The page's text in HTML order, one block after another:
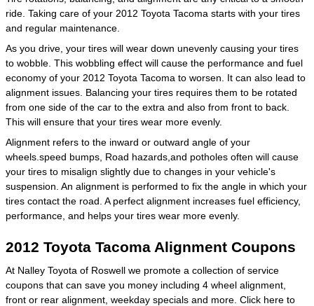
ride. Taking care of your 2012 Toyota Tacoma starts with your tires
and regular maintenance.
As you drive, your tires will wear down unevenly causing your tires
to wobble. This wobbling effect will cause the performance and fuel
economy of your 2012 Toyota Tacoma to worsen. It can also lead to
alignment issues. Balancing your tires requires them to be rotated
from one side of the car to the extra and also from front to back.
This will ensure that your tires wear more evenly.
Alignment refers to the inward or outward angle of your
wheels.speed bumps, Road hazards,and potholes often will cause
your tires to misalign slightly due to changes in your vehicle's
suspension. An alignment is performed to fix the angle in which your
tires contact the road. A perfect alignment increases fuel efficiency,
performance, and helps your tires wear more evenly.
2012 Toyota Tacoma Alignment Coupons
At Nalley Toyota of Roswell we promote a collection of service
coupons that can save you money including 4 wheel alignment,
front or rear alignment, weekday specials and more. Click here to